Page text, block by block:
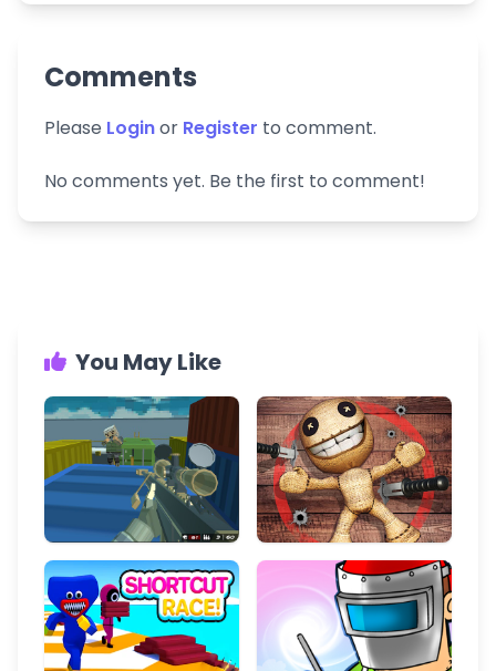
Comments
Please Loginor Register to comment.
No comments yet. Be the first to comment!
You May Like